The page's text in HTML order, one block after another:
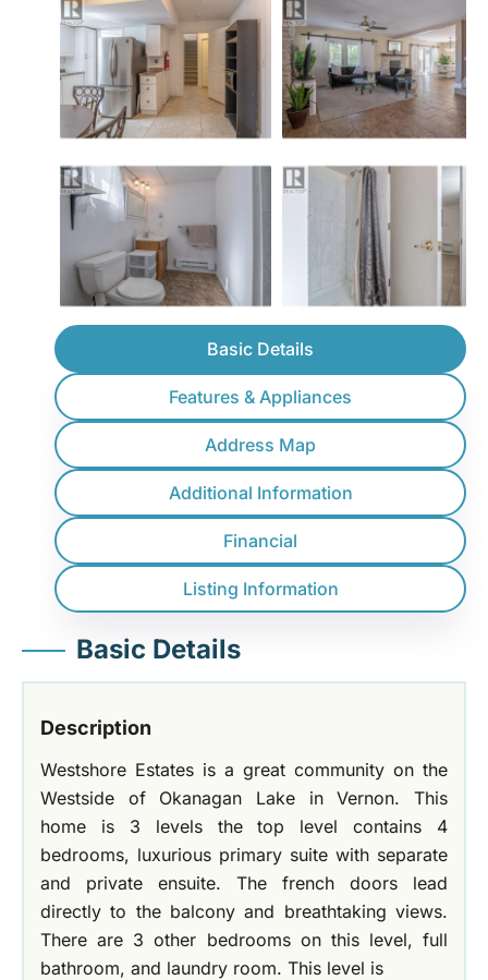
Basic Details
Features & Appliances
Address Map
Additional Information
Financial
Listing Information
Basic Details
Description
Westshore Estates is a great community on the
Westside of Okanagan Lake in Vernon. This
home is 3 levels the top level contains 4
bedrooms, luxurious primary suite with separate
and private ensuite. The french doors lead
directly to the balcony and breathtaking views.
There are 3 other bedrooms on this level, full
bathroom, and laundry room. This level is